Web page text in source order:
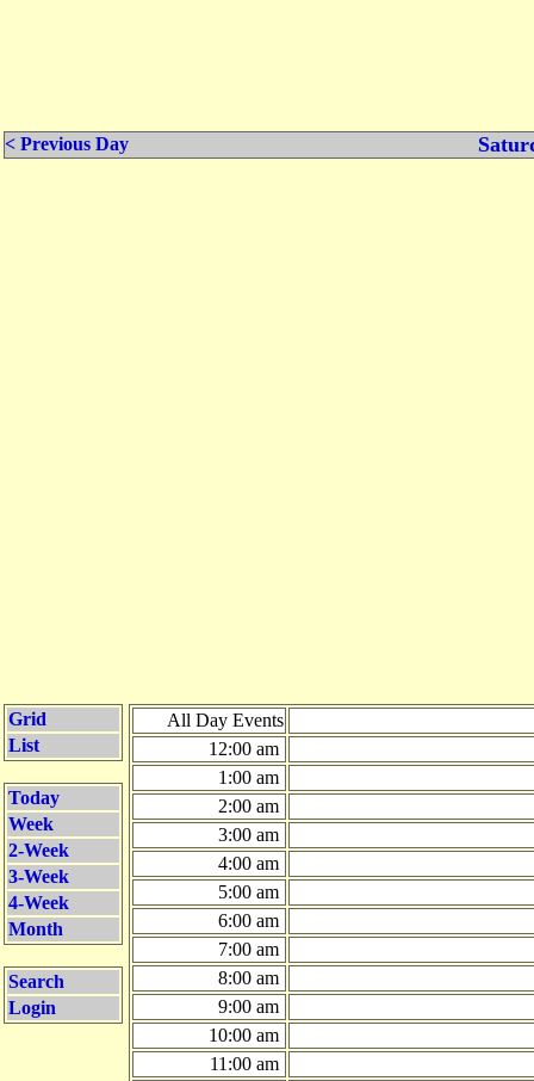
< Previous Day
Grid
List
Today
Week
2-Week
3-Week
4-Week
Month
Search
Login
All Day Events
12:00 am
1:00 am
2:00 am
3:00 am
4:00 am
5:00 am
6:00 am
7:00 am
8:00 am
9:00 am
10:00 am
11:00 am